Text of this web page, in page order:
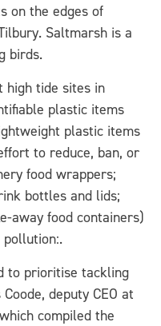
on the edges of
Saltmarsh is a
birds.
high tide sites in
plastic items
plastic items
to reduce, ban, or
food wrappers;
bottles and lids;
away food containers)
to prioritise tackling
deputy CEO at
compiled the